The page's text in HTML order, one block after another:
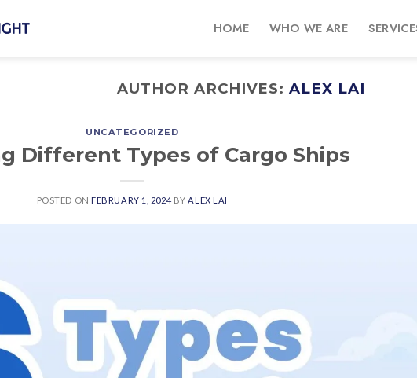
HOME WHO WE ARE
AUTHOR ARCHIVES:ALEX LAI
UNCATEGORIZED
Different Types of Cargo Ships
POSTED ONFEBRUARY 1, 2024 BYALEX LAI